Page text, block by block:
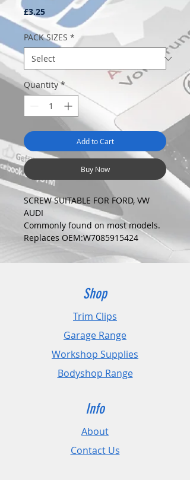
£3.25Price
PACK SIZES *
Quantity *
Add to Cart
Buy Now
SCREW SUITABLE FOR FORD, VW
AUDI
Commonly found on most models.
Replaces OEM:W7085915424
COLOUR:
BLACK
Fits Hole Size:5mm
Head Size:19mm
Stem Length: 20mm
PLEASE CHECK DIMENSIONS AND
IMAGES TO ENSURE CORRECT FIT.
Pack Sizes: 10, 20 and 50
Shop
Trim Clips
Garage Range
Workshop Supplies
Bodyshop Range
Info
About
Contact Us